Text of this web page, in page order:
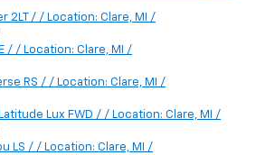
2LT / / Location: Clare, MI /
/ / Location: Clare, MI /
RS / / Location: Clare, MI /
Lux FWD / / Location: Clare, MI /
LS / / Location: Clare, MI /